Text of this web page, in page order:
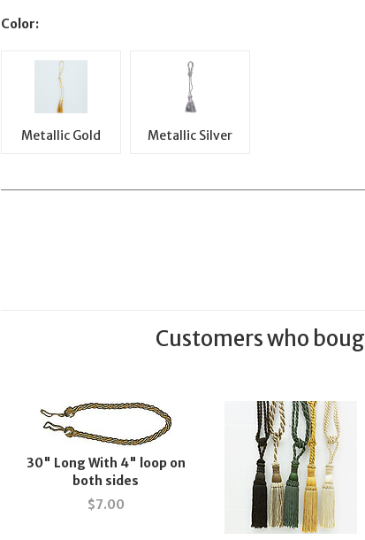
Color:
Metallic Gold Metallic Silver
Customers who
30" Long With 4" loop on
both sides
$7.00